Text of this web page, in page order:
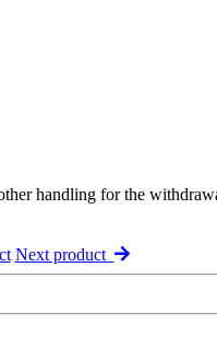
handling for the
Next product